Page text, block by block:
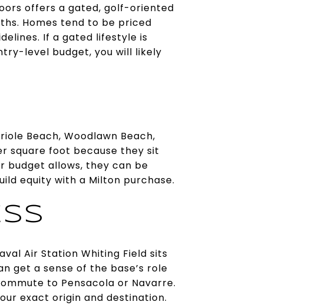
offers a gated, golf-oriented
Homes tend to be priced
If a gated lifestyle is
level budget, you will likely
Beach, Woodlawn Beach,
square foot because they sit
budget allows, they can be
equity with a Milton purchase.
Air Station Whiting Field sits
get a sense of the base’s role
to Pensacola or Navarre.
exact origin and destination.